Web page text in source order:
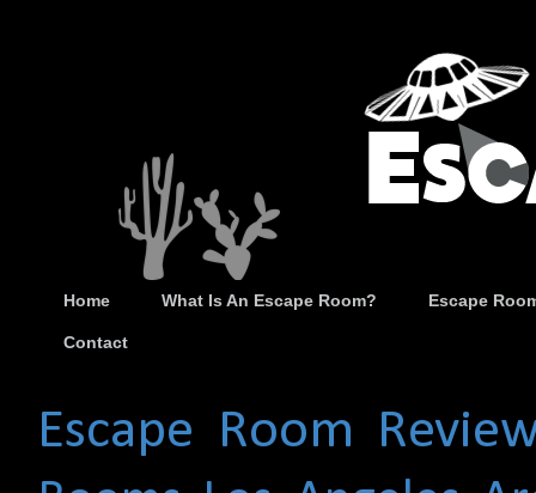
Home What Is An Escape Room? Escape
Contact
Escape Room